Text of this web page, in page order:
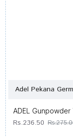
Adel Pekana
ADEL Gunpowder
Rs.236.50